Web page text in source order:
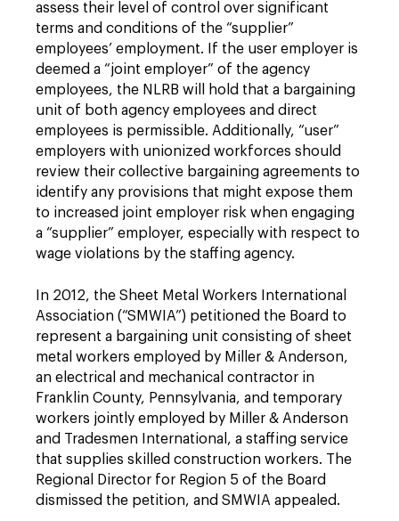
assess their level of control over significant
terms and conditions of the “supplier”
employees’ employment. If the user employer is
deemed a “joint employer” of the agency
employees, the NLRB will hold that a bargaining
unit of both agency employees and direct
employees is permissible. Additionally, “user”
employers with unionized workforces should
review their collective bargaining agreements to
identify any provisions that might expose them
to increased joint employer risk when engaging
a “supplier” employer, especially with respect to
wage violations by the staffing agency.
In 2012, the Sheet Metal Workers International
Association (“SMWIA”) petitioned the Board to
represent a bargaining unit consisting of sheet
metal workers employed by Miller & Anderson,
an electrical and mechanical contractor in
Franklin County, Pennsylvania, and temporary
workers jointly employed by Miller & Anderson
and Tradesmen International, a staffing service
that supplies skilled construction workers. The
Regional Director for Region 5 of the Board
dismissed the petition, and SMWIA appealed.